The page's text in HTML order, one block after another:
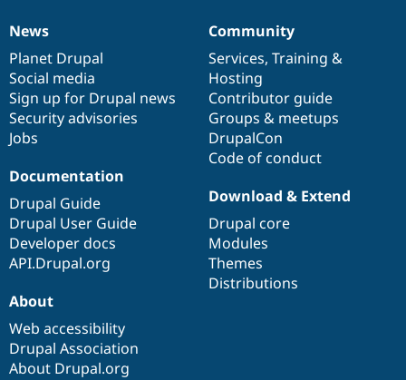
News
items
News
Planet Drupal
Social media
Sign up for Drupal news
Security advisories
Jobs
Our
community
Community
Services, Training &
Hosting
Contributor guide
Groups & meetups
DrupalCon
Code of conduct
Documentation
Documentation
Drupal Guide
Drupal User Guide
Developer docs
API.Drupal.org
Drupal
code
base
Download & Extend
Drupal core
Modules
Themes
Distributions
Governance
of
community
About
Web accessibility
Drupal Association
About Drupal.org